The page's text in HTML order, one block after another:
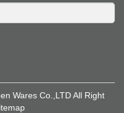
Wares Co.,LTD All Right